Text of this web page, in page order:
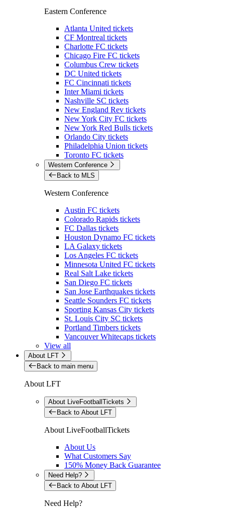
Eastern Conference
Atlanta United tickets
CF Montreal tickets
Charlotte FC tickets
Chicago Fire FC tickets
Columbus Crew tickets
DC United tickets
FC Cincinnati tickets
Inter Miami tickets
Nashville SC tickets
New England Rev tickets
New York City FC tickets
New York Red Bulls tickets
Orlando City tickets
Philadelphia Union tickets
Toronto FC tickets
Western Conference
Back to MLS
Western Conference
Austin FC tickets
Colorado Rapids tickets
FC Dallas tickets
Houston Dynamo FC tickets
LA Galaxy tickets
Los Angeles FC tickets
Minnesota United FC tickets
Real Salt Lake tickets
San Diego FC tickets
San Jose Earthquakes tickets
Seattle Sounders FC tickets
Sporting Kansas City tickets
St. Louis City SC tickets
Portland Timbers tickets
Vancouver Whitecaps tickets
View all
About LFT
Back to main menu
About LFT
About LiveFootballTickets
Back to About LFT
About LiveFootballTickets
About Us
What Customers Say
150% Money Back Guarantee
Need Help?
Back to About LFT
Need Help?